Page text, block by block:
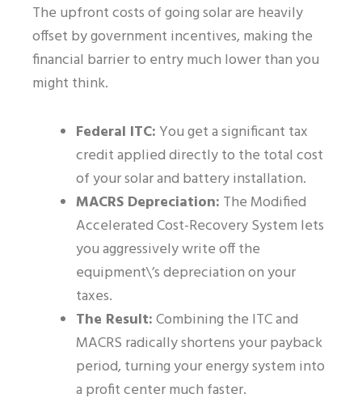
The upfront costs of going solar are heavily
offset by government incentives, making the
financial barrier to entry much lower than you
might think.
Federal ITC:You get a significant tax
credit applied directly to the total cost
of your solar and battery installation.
MACRS Depreciation: The Modified
Accelerated Cost-Recovery System lets
you aggressively write off the
equipment\’s depreciation on your
taxes.
The Result:Combining the ITC and
MACRS radically shortens your payback
period, turning your energy system into
a profit center much faster.